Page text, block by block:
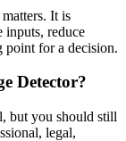
It is
inputs, reduce
point for a decision.
Detector?
but you should still
legal,